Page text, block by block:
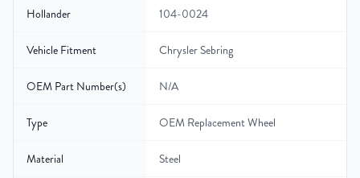
Hollander 104-0024
Vehicle Fitment Chrysler Sebring
OEM Part Number(s) N/A
Type OEM Replacement Wheel
Material Steel